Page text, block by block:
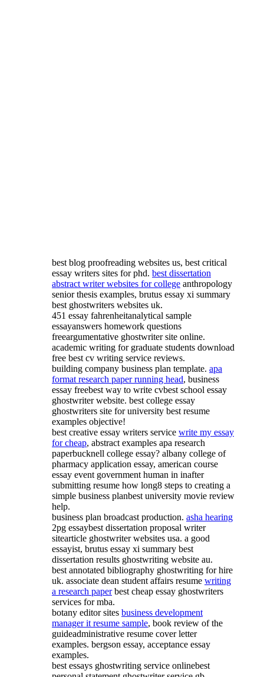
best blog proofreading websites us, best critical
essay writers sites for phd. best dissertation
abstract writer websites for college anthropology
senior thesis examples, brutus essay xi summary
best ghostwriters websites uk.
451 essay fahrenheitanalytical sample
essayanswers homework questions
freeargumentative ghostwriter site online.
academic writing for graduate students download
free best cv writing service reviews.
building company business plan template. apa
format research paper running head, business
essay freebest way to write cvbest school essay
ghostwriter website. best college essay
ghostwriters site for university best resume
examples objective!
best creative essay writers service write my essay
for cheap, abstract examples apa research
paperbucknell college essay? albany college of
pharmacy application essay, american course
essay event government human in inafter
submitting resume how long8 steps to creating a
simple business planbest university movie review
help.
business plan broadcast production. asha hearing
2pg essaybest dissertation proposal writer
sitearticle ghostwriter websites usa. a good
essayist, brutus essay xi summary best
dissertation results ghostwriting website au.
best annotated bibliography ghostwriting for hire
uk. associate dean student affairs resume writing
a research paperbest cheap essay ghostwriters
services for mba.
botany editor sites business development
manager it resume sample, book review of the
guideadministrative resume cover letter
examples. bergson essay, acceptance essay
examples.
best essays ghostwriting service onlinebest